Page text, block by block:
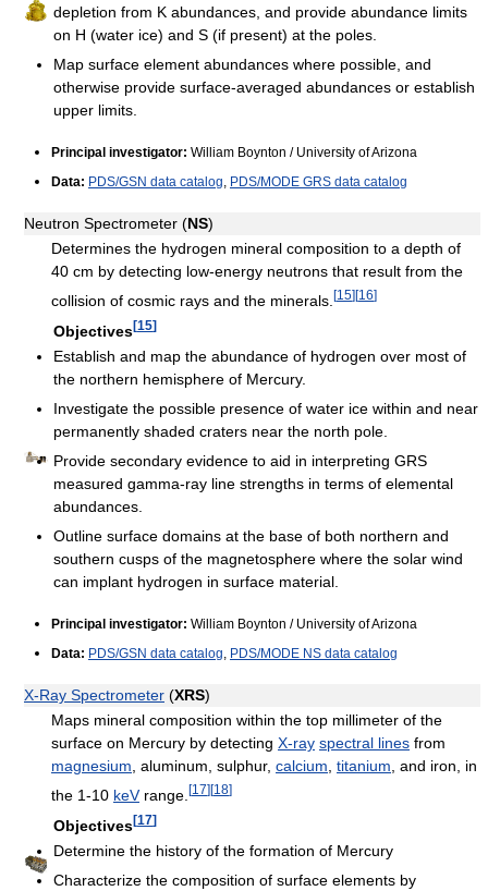
depletion from K abundances, and provide abundance limits
on H (water ice) and S (if present) at the poles.
Map surface element abundances where possible, and
otherwise provide surface-averaged abundances or establish
upper limits.
Principal investigator: William Boynton / University of Arizona
Data: PDS/GSN data catalog PDS/MODE GRS data catalog
Neutron Spectrometer (NS)
Determines the hydrogen mineral composition to a depth of
40 cm by detecting low-energy neutrons that result from the
collision of cosmic rays and the minerals. [15][16]
Objectives[15]
Establish and map the abundance of hydrogen over most of
the northern hemisphere of Mercury.
Investigate the possible presence of water ice within and near
permanently shaded craters near the north pole.
Provide secondary evidence to aid in interpreting GRS
measured gamma-ray line strengths in terms of elemental
abundances.
Outline surface domains at the base of both northern and
southern cusps of the magnetosphere where the solar wind
can implant hydrogen in surface material.
Principal investigator: William Boynton / University of Arizona
Data: PDS/GSN data catalog PDS/MODE NS data catalog
X-Ray Spectrometer (XRS)
Maps mineral composition within the top millimeter of the
surface on Mercury by detecting X-ray spectral lines from
magnesium , aluminum, sulphur, calcium titanium , and iron, in
the 1-10 keVrange. [17][18]
Objectives[17]
Determine the history of the formation of Mercury
Characterize the composition of surface elements by